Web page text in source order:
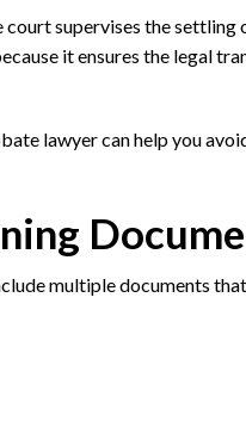
supervises the
it ensures the legal
lawyer can help you
multiple documents